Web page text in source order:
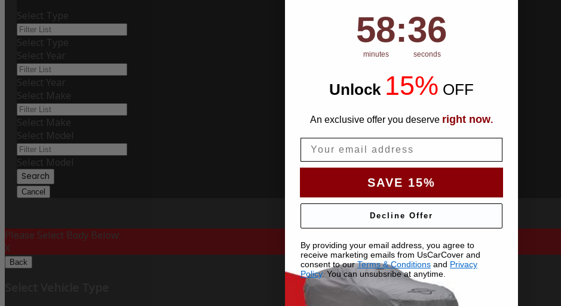
Select Type
Select Type
Select Year
Select Year
Select Make
Select Make
Select Model
Select Model
Search
Cancel
Please Select Body Below:
X
Back
Countdown ends in:
58
58
minutes
: 35
35
seconds
Unlock 15% OFF
An exclusive offer you deserve right now.
SAVE 15%
Decline Offer
By providing your email address, you agree to
receive marketing emails from UsCarCover and
consent to ourTerms & Conditions and Privacy
Policy. You can unsubsribe at anytime.